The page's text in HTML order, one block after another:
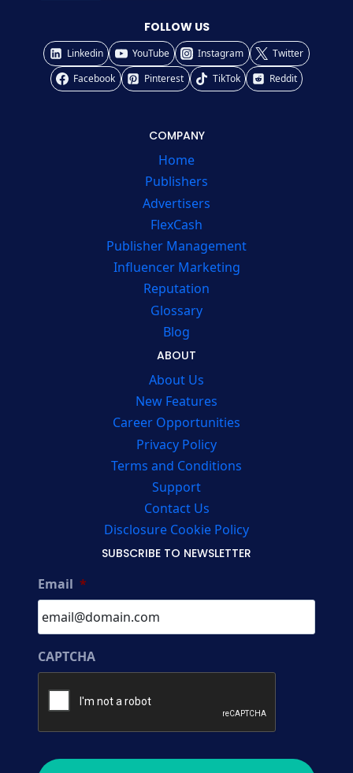
FOLLOW US
Linkedin YouTube Instagram
Twitter
Facebook
Pinterest TikTok Reddit
COMPANY
Home
Publishers
Advertisers
FlexCash
Publisher Management
Influencer Marketing
Reputation
Glossary
Blog
ABOUT
About Us
New Features
Career Opportunities
Privacy Policy
Terms and Conditions
Support
Contact Us
Disclosure Cookie Policy
SUBSCRIBE TO NEWSLETTER
Email *
CAPTCHA